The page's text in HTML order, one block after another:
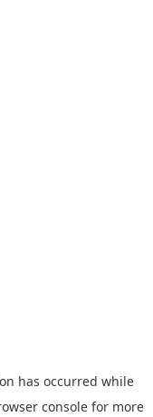
has occurred while
console for more